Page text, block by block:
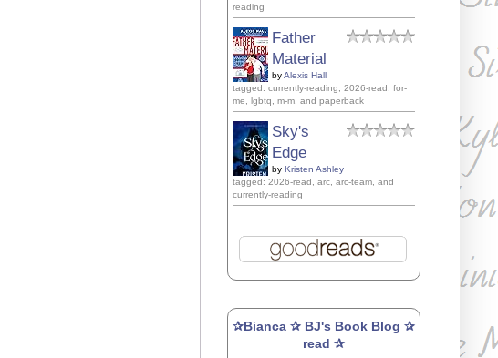
reading
Father
Material
byAlexis Hall
tagged: currently-reading, 2026-read, for-
me, lgbtq, m-m, and paperback
Sky's
Edge
by Kristen Ashley
tagged: 2026-read, arc, arc-team, and
currently-reading
✰Bianca ✰ BJ's Book Blog ✰
read ✰